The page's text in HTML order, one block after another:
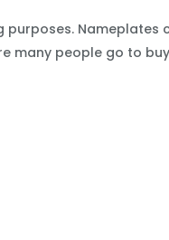
Nameplates
many people go to